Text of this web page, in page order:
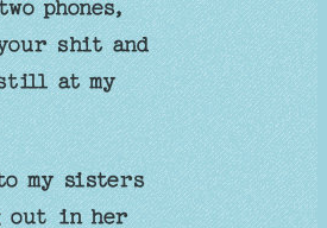
phones,
shit and
at my
my sisters
out in her